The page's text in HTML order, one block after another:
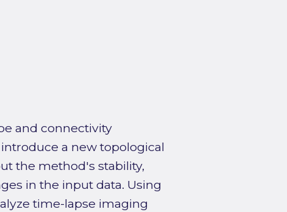
and connectivity
a new topological
the method's stability,
in the input data. Using
time-lapse imaging